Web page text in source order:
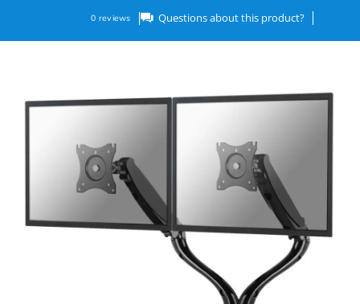
0 reviews Questions about this product?